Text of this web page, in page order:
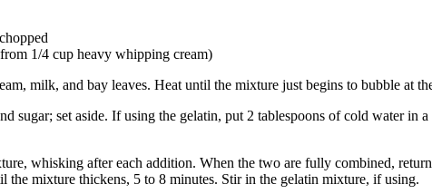
1/4 cup heavy whipping cream)
milk, and bay leaves. Heat until the mixture just begins to bubble at
sugar; set aside. If using the gelatin, put 2 tablespoons of cold water in
whisking after each addition. When the two are fully combined,
the mixture thickens, 5 to 8 minutes. Stir in the gelatin mixture, if using.